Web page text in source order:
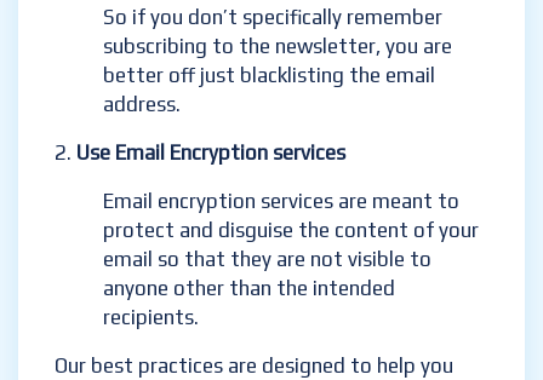
So if you don’t specifically remember
subscribing to the newsletter, you are
better off just blacklisting the email
address.
Use Email Encryption services
Email encryption services are meant to
protect and disguise the content of your
email so that they are not visible to
anyone other than the intended
recipients.
Our best practices are designed to help you